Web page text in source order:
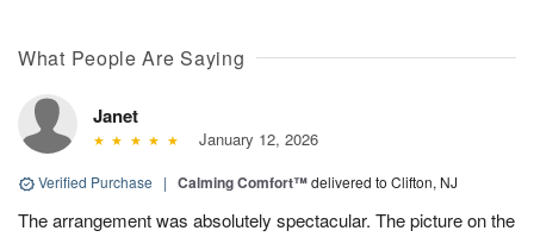
What People Are Saying
Janet
January 12, 2026
Verified Purchase | Calming Comfort™delivered to Clifton, NJ
The arrangement was absolutely spectacular. The picture on the